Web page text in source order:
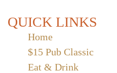
QUICK LINKS
Home
$15 Pub Classic
Eat & Drink